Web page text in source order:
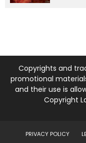
Copyrights and
promotional
and their use is
Copyright
PRIVACY POLICY